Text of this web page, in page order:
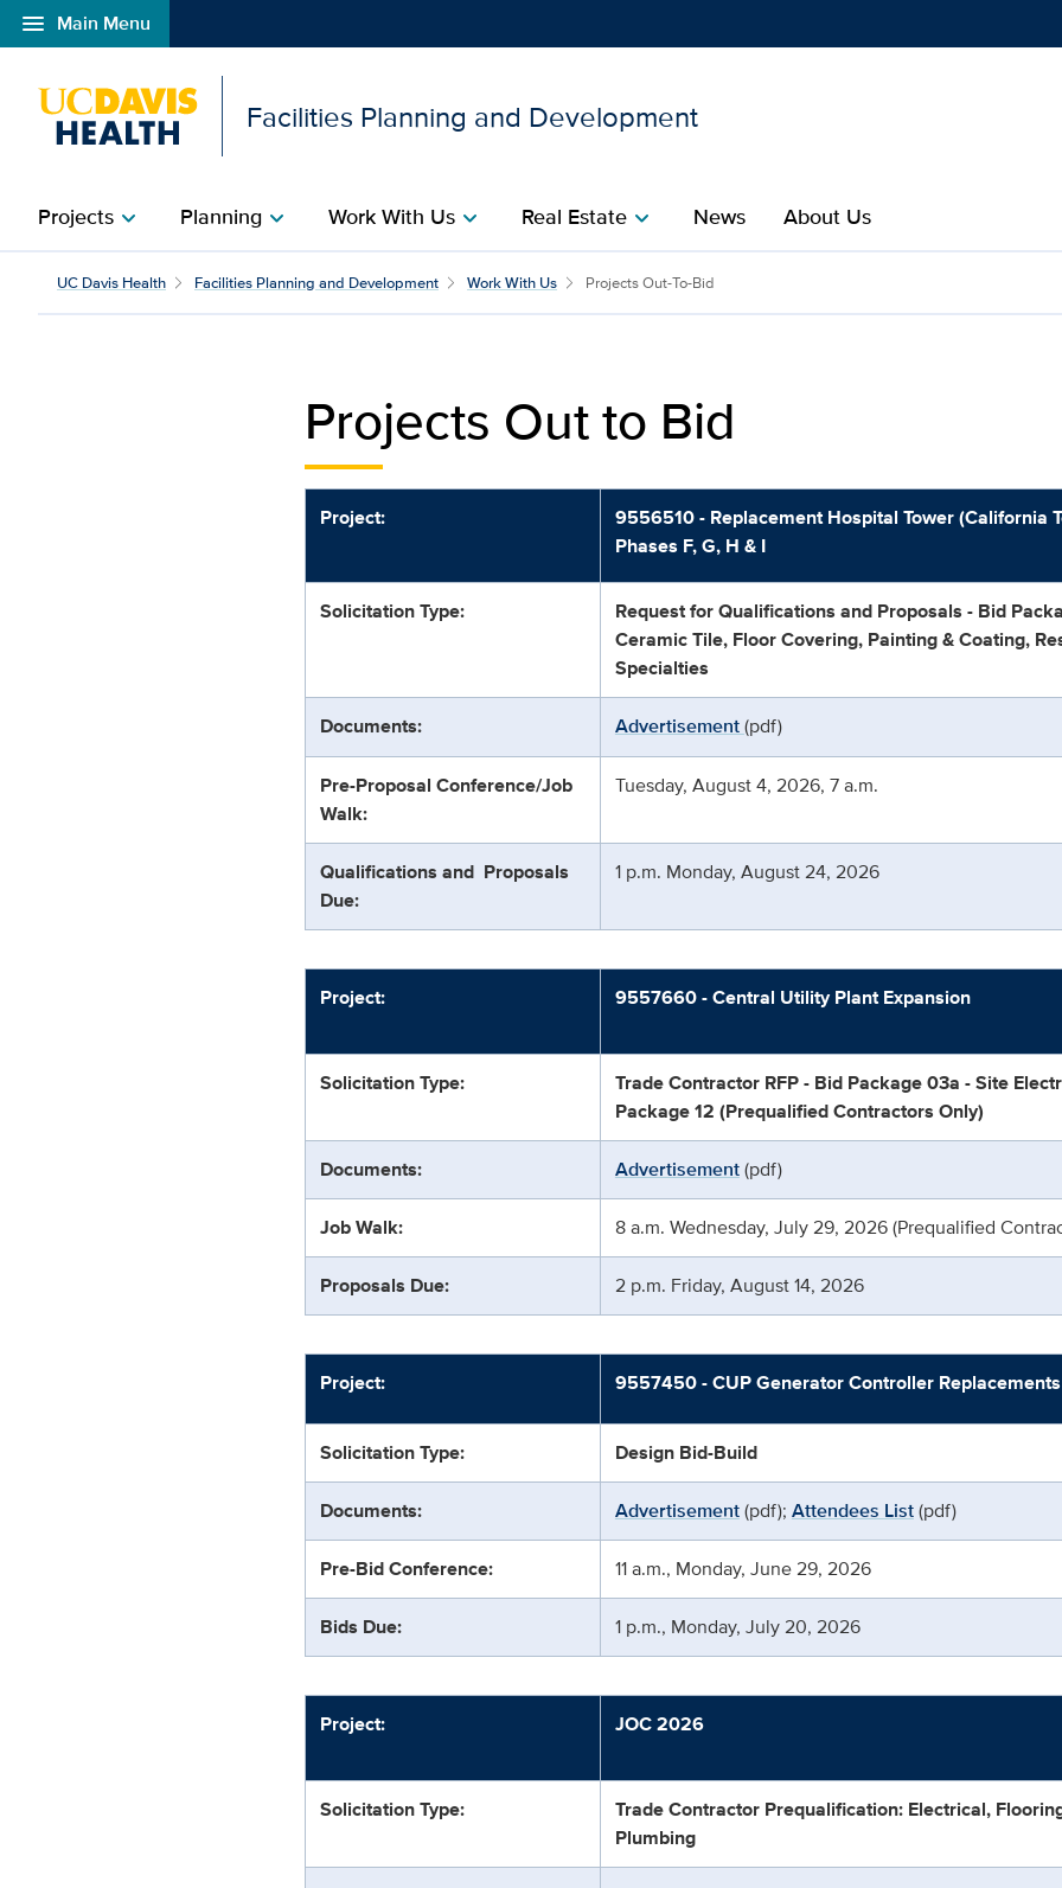
menu Main Menu
Open global navigation modal
Facilities Planning and Development
Projectschevron_right Planningchevron_right Work With Uschevron_right Real Estatechevron_right News About Us
Projects Out to Bid| Facilities Planning and
UC Davis Health Facilities Planning and Development Work With Us Projects Out-To-Bid
Projects Out to Bid
Project:
9556510 - Replacement Hospital Tower (California
Phases F, G, H & I
Solicitation Type:
Request for Qualifications and Proposals - Bid
Ceramic Tile, Floor Covering, Painting & Coating,
Specialties
Documents: Advertisement(pdf)
Pre-Proposal Conference/Job
Walk:
Tuesday, August 4, 2026, 7 a.m.
Qualifications and Proposals
Due:
1 p.m. Monday, August 24, 2026
Project: 9557660 - Central Utility Plant Expansion
Solicitation Type:
Trade Contractor RFP - Bid Package 03a - Site
Package 12 (Prequalified Contractors Only)
Documents: Advertisement(pdf)
Job Walk: 8 a.m. Wednesday, July 29, 2026 (Prequalified
Proposals Due: 2 p.m. Friday, August 14, 2026
Project: 9557450 - CUP Generator Controller Replacements
Solicitation Type: Design Bid-Build
Documents: Advertisement(pdf); Attendees List(pdf)
Pre-Bid Conference: 11 a.m., Monday, June 29, 2026
Bids Due: 1 p.m., Monday, July 20, 2026
Project: JOC 2026
Solicitation Type:
Trade Contractor Prequalification: Electrical,
Plumbing